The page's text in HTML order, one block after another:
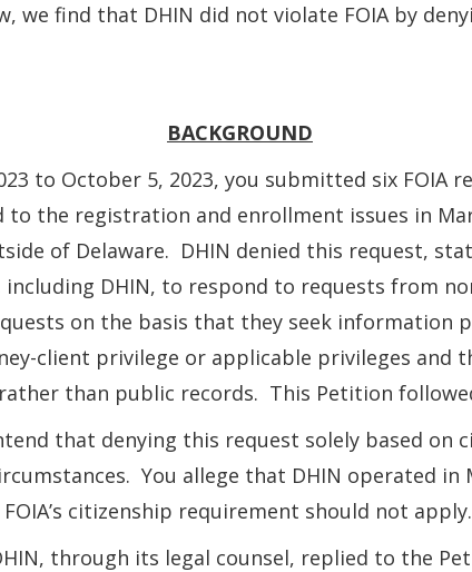
we find that DHIN did not violate FOIA by
BACKGROUND
to October 5, 2023, you submitted six FOIA
to the registration and enrollment issues in
of Delaware. DHIN denied this request,
DHIN, to respond to requests from
on the basis that they seek information
client privilege or applicable privileges and
than public records. This Petition
that denying this request solely based on
You allege that DHIN operated in
citizenship requirement should not apply.
through its legal counsel, replied to the